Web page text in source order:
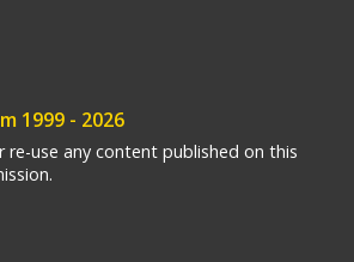
1999 - 2026
re-use any content published on this